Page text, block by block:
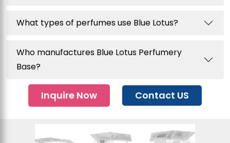
What types of perfumes use Blue Lotus?
Who manufactures Blue Lotus Perfumery
Base?
Inquire Now Contact US